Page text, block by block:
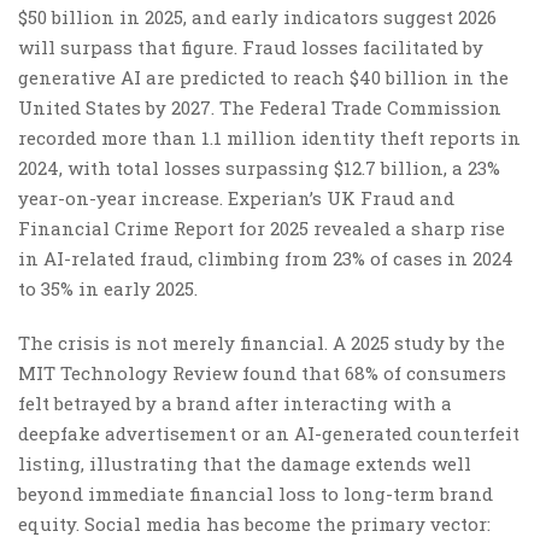
$50 billion in 2025, and early indicators suggest 2026
will surpass that figure. Fraud losses facilitated by
generative AI are predicted to reach $40 billion in the
United States by 2027. The Federal Trade Commission
recorded more than 1.1 million identity theft reports in
2024, with total losses surpassing $12.7 billion, a 23%
year-on-year increase. Experian’s UK Fraud and
Financial Crime Report for 2025 revealed a sharp rise
in AI-related fraud, climbing from 23% of cases in 2024
to 35% in early 2025.
The crisis is not merely financial. A 2025 study by the
MIT Technology Review found that 68% of consumers
felt betrayed by a brand after interacting with a
deepfake advertisement or an AI-generated counterfeit
listing, illustrating that the damage extends well
beyond immediate financial loss to long-term brand
equity. Social media has become the primary vector: